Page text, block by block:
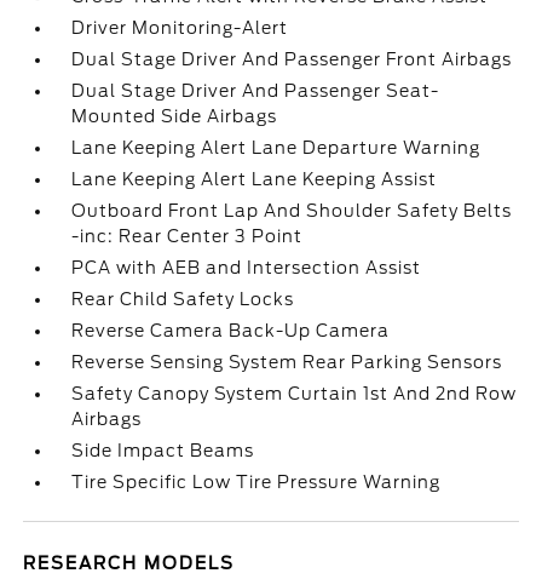
Driver Monitoring-Alert
Dual Stage Driver And Passenger Front Airbags
Dual Stage Driver And Passenger Seat-
Mounted Side Airbags
Lane Keeping Alert Lane Departure Warning
Lane Keeping Alert Lane Keeping Assist
Outboard Front Lap And Shoulder Safety Belts
-inc: Rear Center 3 Point
PCA with AEB and Intersection Assist
Rear Child Safety Locks
Reverse Camera Back-Up Camera
Reverse Sensing System Rear Parking Sensors
Safety Canopy System Curtain 1st And 2nd Row
Airbags
Side Impact Beams
Tire Specific Low Tire Pressure Warning
RESEARCH MODELS